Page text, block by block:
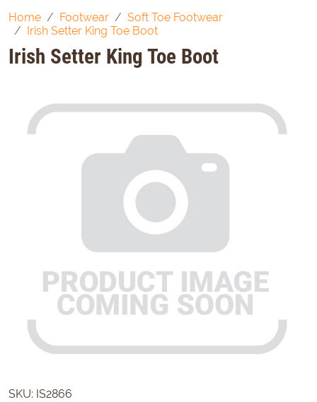
Home Footwear
Soft Toe Footwear
Irish Setter King Toe Boot
Irish Setter King Toe Boot
SKU: IS2866